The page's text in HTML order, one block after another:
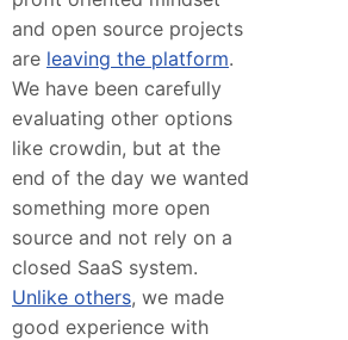
and open source projects
are leaving the platform.
We have been carefully
evaluating other options
like crowdin, but at the
end of the day we wanted
something more open
source and not rely on a
closed SaaS system.
Unlike others, we made
good experience with